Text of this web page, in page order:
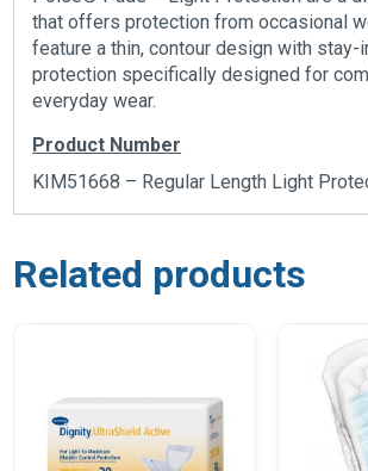
that offers protection from occasional
feature a thin, contour design with stay-
protection specifically designed for
everyday wear.
Product Number
KIM51668 – Regular Length Light
Related products